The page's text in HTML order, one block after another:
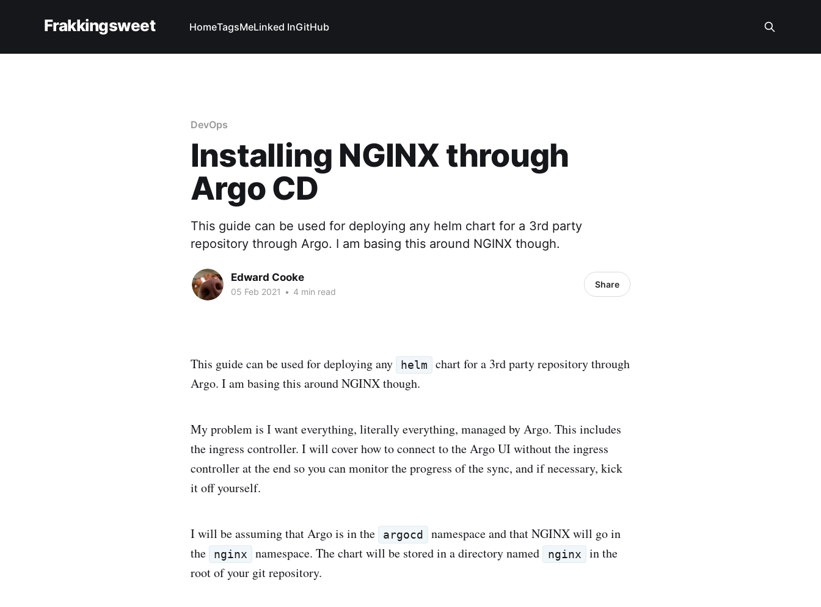
Frakkingsweet HomeTagsMeLinked InGitHub
DevOps
Installing NGINX through
Argo CD
This guide can be used for deploying any helm chart for a 3rd party
repository through Argo. I am basing this around NGINX though.
Edward Cooke
05 Feb 2021 • 4 min read
Share
This guide can be used for deploying any helm
chart for a 3rd party repository through
Argo. I am basing this around NGINX though.
My problem is I want everything, literally everything, managed by Argo. This includes
the ingress controller. I will cover how to connect to the Argo UI without the ingress
controller at the end so you can monitor the progress of the sync, and if necessary, kick
it off yourself.
I will be assuming that Argo is in the argocd
namespace and that NGINX will go in
the
nginx namespace. The chart will be stored in a directory named nginx
in the
root of your git repository.